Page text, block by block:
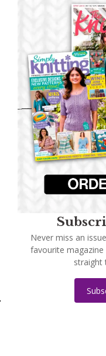
Never miss an
favourite
straight